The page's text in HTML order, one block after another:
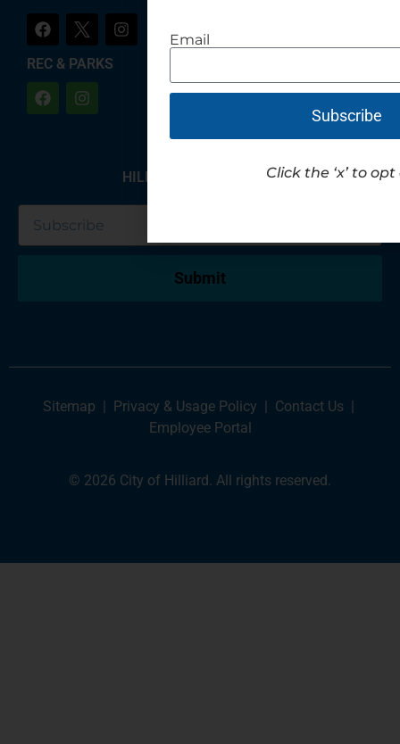
REC & PARKS
HILLIARD NEWSLETTER
Submit
Sitemap Privacy & Usage Policy Contact Us
Employee Portal
© 2026 City of Hilliard. All rights reserved.
Email
Subscribe
Click the ‘x’ to